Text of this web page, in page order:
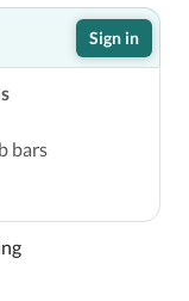
Sign in
bars